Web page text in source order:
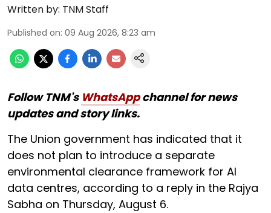
Written by: TNM Staff
Published on: 09 Aug 2026, 8:23 am
Follow TNM's WhatsAppchannel for news
updates and story links.
The Union government has indicated that it
does not plan to introduce a separate
environmental clearance framework for AI
data centres, according to a reply in the Rajya
Sabha on Thursday, August 6.